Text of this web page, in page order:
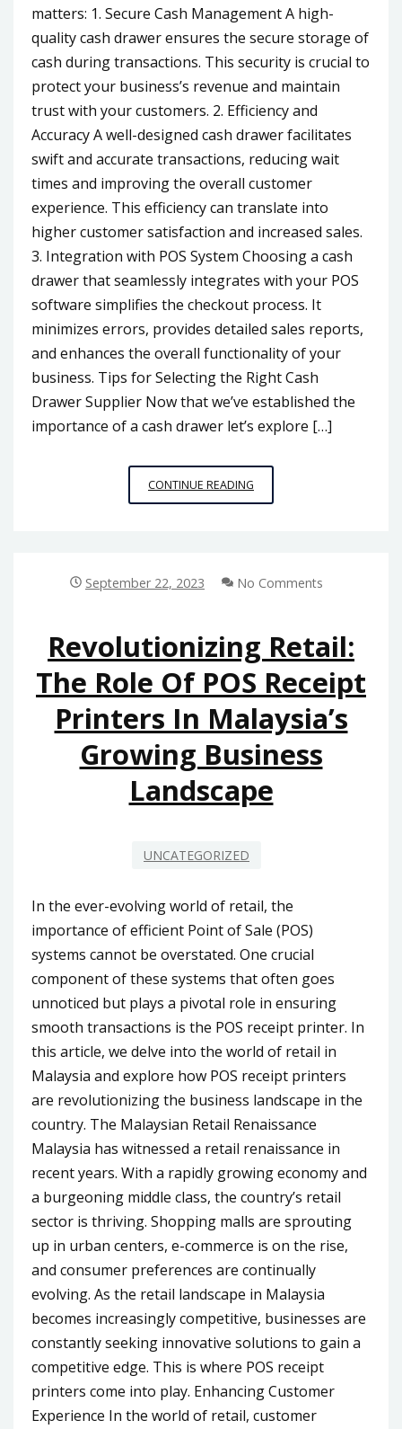
matters: 1. Secure Cash Management A high-
quality cash drawer ensures the secure storage of
cash during transactions. This security is crucial to
protect your business’s revenue and maintain
trust with your customers. 2. Efficiency and
Accuracy A well-designed cash drawer facilitates
swift and accurate transactions, reducing wait
times and improving the overall customer
experience. This efficiency can translate into
higher customer satisfaction and increased sales.
3. Integration with POS System Choosing a cash
drawer that seamlessly integrates with your POS
software simplifies the checkout process. It
minimizes errors, provides detailed sales reports,
and enhances the overall functionality of your
business. Tips for Selecting the Right Cash
Drawer Supplier Now that we’ve established the
importance of a cash drawer let’s explore […]
CONTINUE READING
THE
SUPPLIER
TIPS
AND
CONSIDERATIONS
September 22, 2023 No Comments
Revolutionizing Retail:
The Role Of POS Receipt
Printers In Malaysia’s
Growing Business
Landscape
UNCATEGORIZED
In the ever-evolving world of retail, the
importance of efficient Point of Sale (POS)
systems cannot be overstated. One crucial
component of these systems that often goes
unnoticed but plays a pivotal role in ensuring
smooth transactions is the POS receipt printer. In
this article, we delve into the world of retail in
Malaysia and explore how POS receipt printers
are revolutionizing the business landscape in the
country. The Malaysian Retail Renaissance
Malaysia has witnessed a retail renaissance in
recent years. With a rapidly growing economy and
a burgeoning middle class, the country’s retail
sector is thriving. Shopping malls are sprouting
up in urban centers, e-commerce is on the rise,
and consumer preferences are continually
evolving. As the retail landscape in Malaysia
becomes increasingly competitive, businesses are
constantly seeking innovative solutions to gain a
competitive edge. This is where POS receipt
printers come into play. Enhancing Customer
Experience In the world of retail, customer